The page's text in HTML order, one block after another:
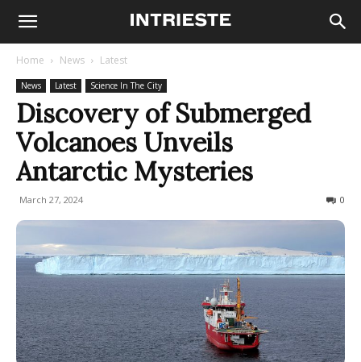
Home News Latest
News Latest Science In The City
Discovery of Submerged
Volcanoes Unveils
Antarctic Mysteries
March 27, 2024 0